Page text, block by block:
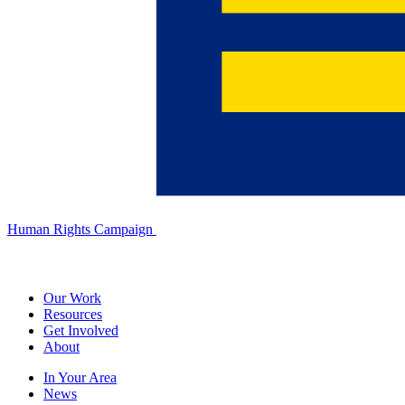
Human Rights Campaign
Our Work
Resources
Get Involved
About
In Your Area
News